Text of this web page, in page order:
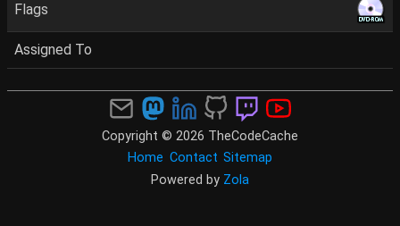
Flags
Assigned To
Copyright © 2026 TheCodeCache
Home Contact Sitemap
Powered by Zola